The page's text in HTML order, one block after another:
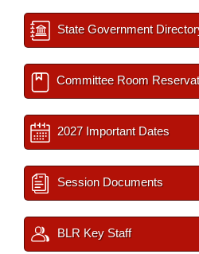
State Government
Committee Room
2027 Important Dates
Session Documents
BLR Key Staff